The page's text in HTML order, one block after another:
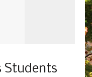
Students